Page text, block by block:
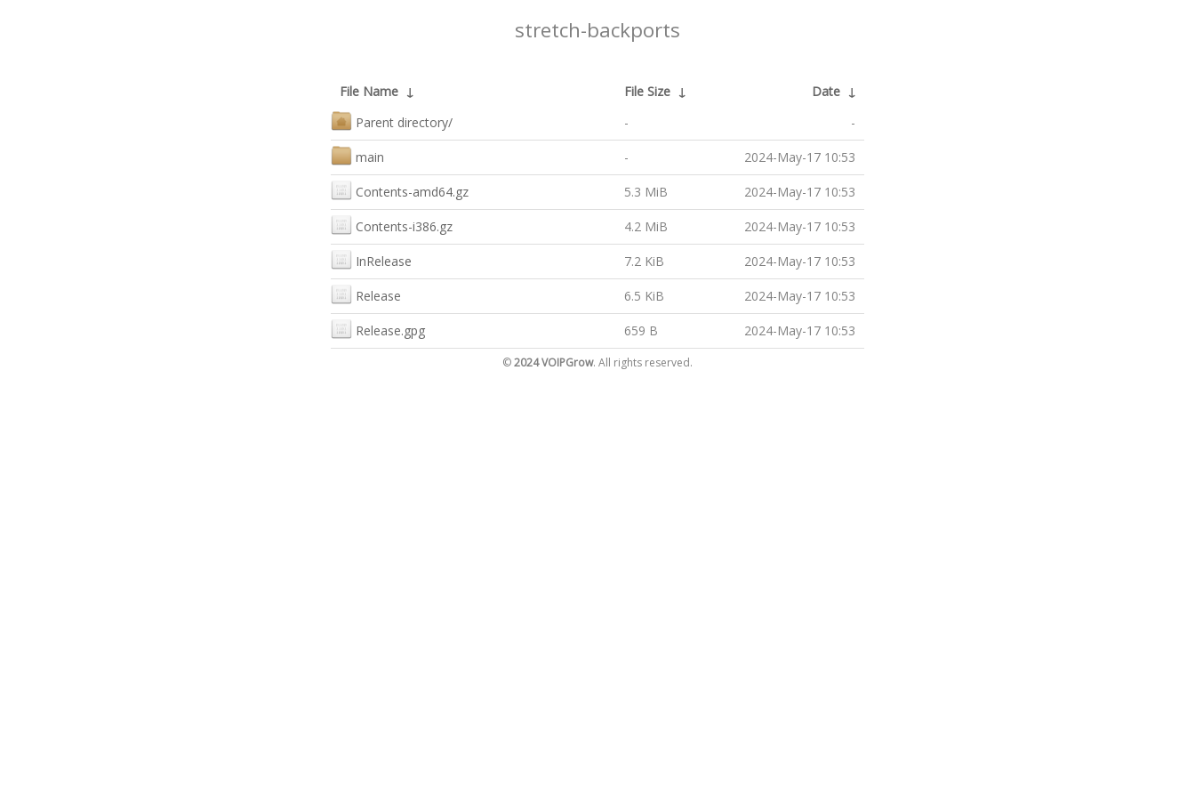
stretch-backports
File Name ↓ File Size ↓ Date ↓
Parent directory/
- -
main - 2024-May-17 10:53
Contents-amd64.gz 5.3 MiB 2024-May-17 10:53
Contents-i386.gz 4.2 MiB 2024-May-17 10:53
InRelease 7.2 KiB 2024-May-17 10:53
Release 6.5 KiB 2024-May-17 10:53
Release.gpg 659 B 2024-May-17 10:53
©2024 VOIPGrow. All rights reserved.